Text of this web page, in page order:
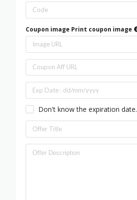
Coupon image Print coupon image
Don't know the expiration date.